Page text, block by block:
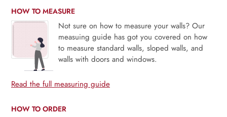
HOW TO MEASURE
Not sure on how to measure your walls? Our
measuing guide has got you covered on how
to measure standard walls, sloped walls, and
walls with doors and windows.
Read the full measuring guide
HOW TO ORDER